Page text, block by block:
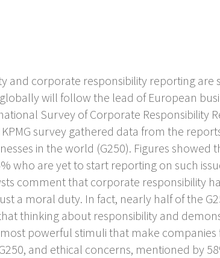
and corporate responsibility reporting
will follow the lead of European
Survey of Corporate Responsibility
survey gathered data from the
in the world (G250). Figures showed
who are yet to start reporting on such
comment that corporate responsibility
a moral duty. In fact, nearly half of the
thinking about responsibility and
powerful stimuli that make
and ethical concerns, mentioned by